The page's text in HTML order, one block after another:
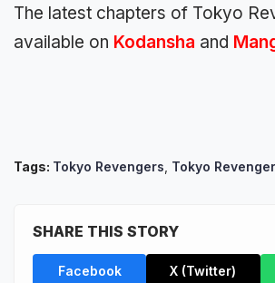
The latest chapters of Tokyo
available on Kodansha and
Tags: Tokyo Revengers Tokyo
SHARE THIS STORY
Facebook X (Twitter)